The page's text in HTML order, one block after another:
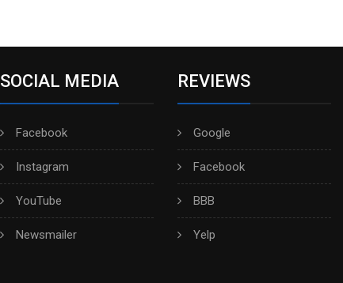
SOCIAL MEDIA
Facebook
Instagram
YouTube
Newsmailer
REVIEWS
Google
Facebook
BBB
Yelp